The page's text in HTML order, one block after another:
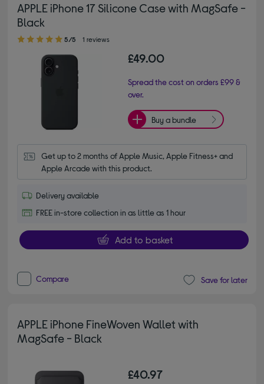
APPLE iPhone 17 Silicone Case with MagSafe -
Black
5.00 out of 5 stars
5/5 1 reviews
£49.00
Spread the cost on orders £99 &
over.
Buy a bundle
Get up to 2 months of Apple Music, Apple Fitness+ and
Apple Arcade with this product.
Delivery available
FREE in-store collection in as little as 1 hour
Add to basket
Compare Save for later
APPLE iPhone FineWoven Wallet with
MagSafe - Black
£40.97